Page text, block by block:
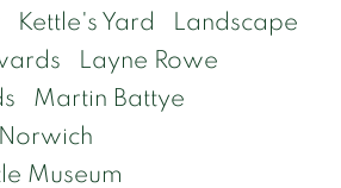
Kettle's Yard
Landscape
Layne Rowe
Martin Battye
Norwich
Museum